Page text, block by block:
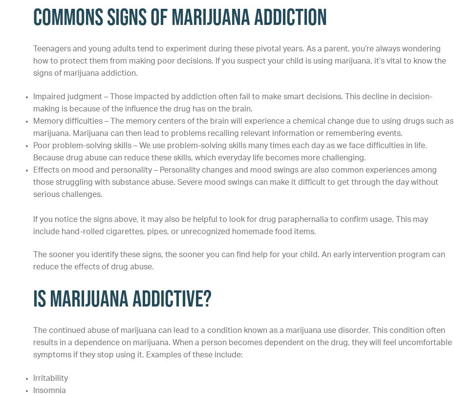
Commons Signs of Marijuana Addiction
Teenagers and young adults tend to experiment during these pivotal years. As a parent, you’re always wondering
how to protect them from making poor decisions. If you suspect your child is using marijuana, it’s vital to know the
signs of marijuana addiction.
Impaired judgment – Those impacted by addiction often fail to make smart decisions. This decline in decision-
making is because of the influence the drug has on the brain.
Memory difficulties – The memory centers of the brain will experience a chemical change due to using drugs such as
marijuana. Marijuana can then lead to problems recalling relevant information or remembering events.
Poor problem-solving skills – We use problem-solving skills many times each day as we face difficulties in life.
Because drug abuse can reduce these skills, which everyday life becomes more challenging.
Effects on mood and personality – Personality changes and mood swings are also common experiences among
those struggling with substance abuse. Severe mood swings can make it difficult to get through the day without
serious challenges.
If you notice the signs above, it may also be helpful to look for drug paraphernalia to confirm usage. This may
include hand-rolled cigarettes, pipes, or unrecognized homemade food items.
The sooner you identify these signs, the sooner you can find help for your child. An early intervention program can
reduce the effects of drug abuse.
Is Marijuana Addictive?
The continued abuse of marijuana can lead to a condition known as a marijuana use disorder. This condition often
results in a dependence on marijuana. When a person becomes dependent on the drug, they will feel uncomfortable
symptoms if they stop using it. Examples of these include:
Irritability
Insomnia